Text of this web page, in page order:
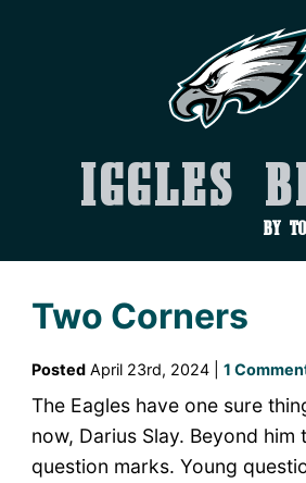
Iggles
by
Two Corners
PostedApril 23rd, 2024 | 1
The Eagles have one sure
now, Darius Slay. Beyond him
question marks. Young